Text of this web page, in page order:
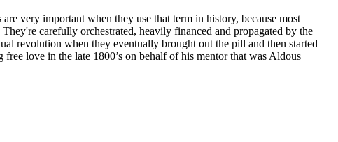
very important when they use that term in history, because most
carefully orchestrated, heavily financed and propagated by the
revolution when they eventually brought out the pill and then started
love in the late 1800’s on behalf of his mentor that was Aldous